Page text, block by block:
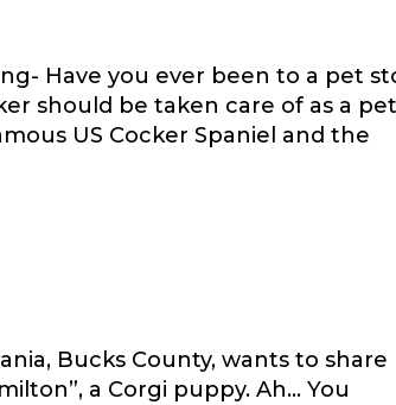
Have you ever been to a pet
should be taken care of as a
US Cocker Spaniel and the
Bucks County, wants to share
a Corgi puppy. Ah… You